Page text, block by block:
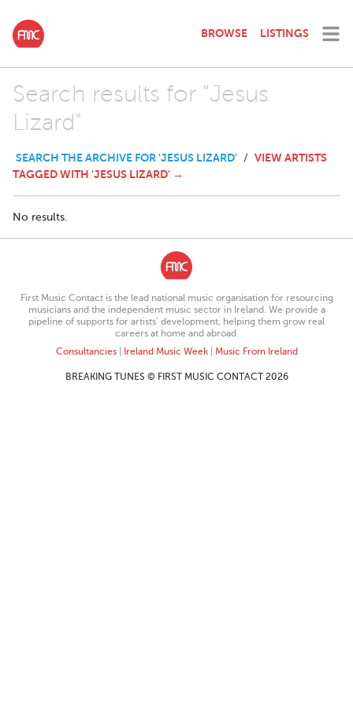
BROWSE LISTINGS
Search results for "Jesus
Lizard"
SEARCH THE ARCHIVE FOR 'JESUS LIZARD' / VIEW ARTISTS
TAGGED WITH 'JESUS LIZARD' →
No results.
First Music Contact is the lead national music organisation for resourcing
musicians and the independent music sector in Ireland. We provide a
pipeline of supports for artists’ development, helping them grow real
careers at home and abroad.
Consultancies| Ireland Music Week| Music From Ireland
BREAKING TUNES © FIRST MUSIC CONTACT 2026